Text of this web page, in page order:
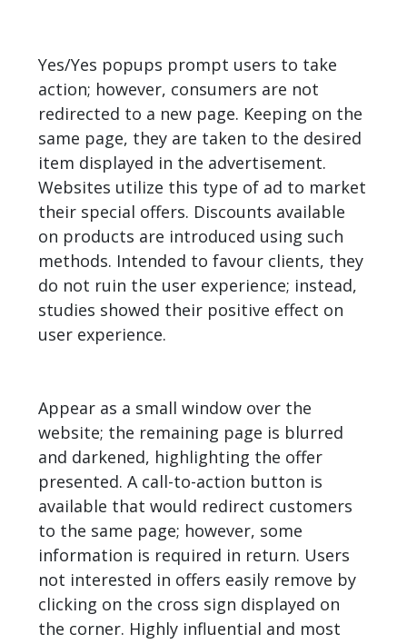
Yes/Yes popups prompt users to take
action; however, consumers are not
redirected to a new page. Keeping on the
same page, they are taken to the desired
item displayed in the advertisement.
Websites utilize this type of ad to market
their special offers. Discounts available
on products are introduced using such
methods. Intended to favour clients, they
do not ruin the user experience; instead,
studies showed their positive effect on
user experience.
Appear as a small window over the
website; the remaining page is blurred
and darkened, highlighting the offer
presented. A call-to-action button is
available that would redirect customers
to the same page; however, some
information is required in return. Users
not interested in offers easily remove by
clicking on the cross sign displayed on
the corner. Highly influential and most